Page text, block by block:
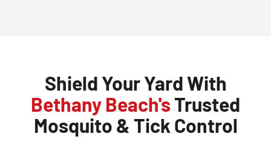
Shield Your Yard With
Bethany Beach'sTrusted
Mosquito & Tick Control